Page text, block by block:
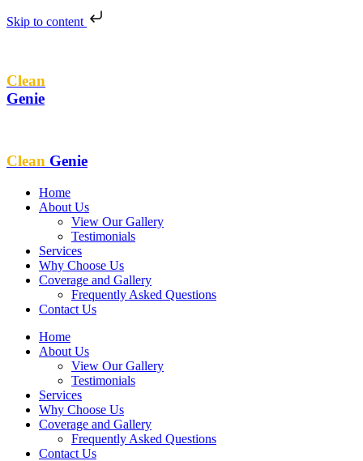
Skip to content
Clean
Genie
Clean Genie
Home
About Us
View Our Gallery
Testimonials
Services
Why Choose Us
Coverage and Gallery
Frequently Asked Questions
Contact Us
Home
About Us
View Our Gallery
Testimonials
Services
Why Choose Us
Coverage and Gallery
Frequently Asked Questions
Contact Us